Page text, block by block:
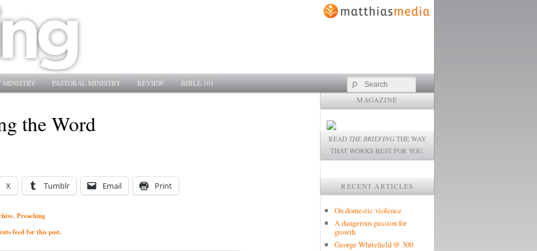
MINISTRY PASTORAL MINISTRY REVIEW BIBLE 101 Search
the Word
X Tumblr Email Print
, Preaching
feed for this post.
MAGAZINE
READ THE BRIEFING THE WAY
THAT WORKS BEST FOR YOU.
RECENT ARTICLES
On domestic violence
A dangerous passion for
growth
George Whitefield @ 300